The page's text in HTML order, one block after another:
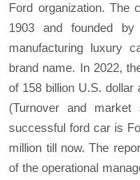
Ford organization. The
1903 and founded
manufacturing luxury
brand name. In 2022,
of 158 billion U.S.
(Turnover and
successful ford car is
million till now. The
of the operational